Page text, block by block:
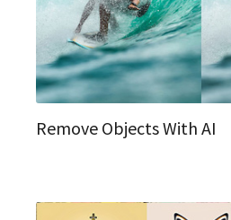
Remove Objects With AI